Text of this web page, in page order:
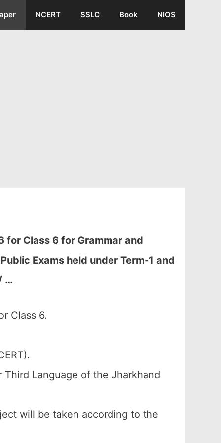
NCERT SSLC Book NIOS
for Class 6 for Grammar and
Exams held under Term-1 and
…
Class 6.
Third Language of the Jharkhand
will be taken according to the